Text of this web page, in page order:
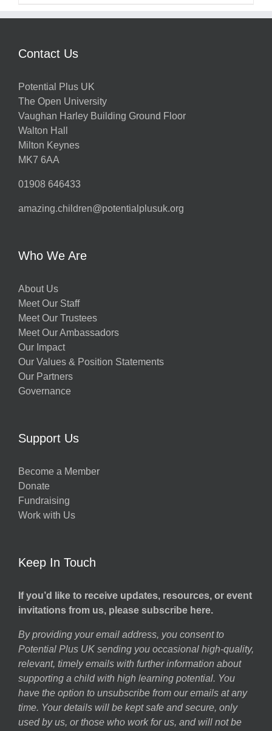
Contact Us
Potential Plus UK
The Open University
Vaughan Harley Building Ground Floor
Walton Hall
Milton Keynes
MK7 6AA
01908 646433
amazing.children@potentialplusuk.org
Who We Are
About Us
Meet Our Staff
Meet Our Trustees
Meet Our Ambassadors
Our Impact
Our Values & Position Statements
Our Partners
Governance
Support Us
Become a Member
Donate
Fundraising
Work with Us
Keep In Touch
If you’d like to receive updates, resources, or event
invitations from us, please subscribe here.
By providing your email address, you consent to
Potential Plus UK sending you occasional high-quality,
relevant, timely emails with further information about
supporting a child with high learning potential. You
have the option to unsubscribe from our emails at any
time. Your details will be kept safe and secure, only
used by us, or those who work for us, and will not be